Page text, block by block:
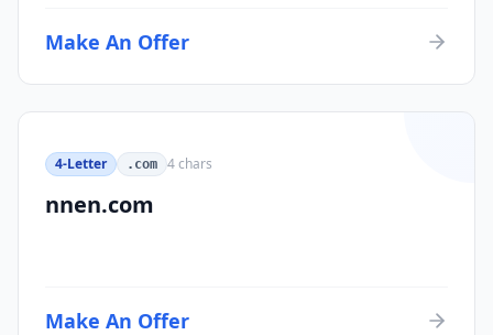
Make An Offer
4-Letter .com 4chars
nnen.com
Make An Offer